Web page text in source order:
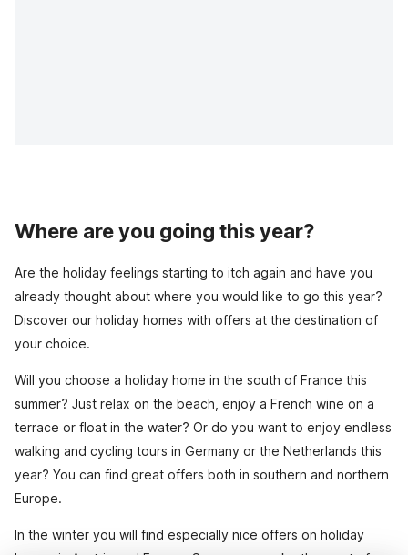
Where are you going this year?
Are the holiday feelings starting to itch again and have you
already thought about where you would like to go this year?
Discover our holiday homes with offers at the destination of
your choice.
Will you choose a holiday home in the south of France this
summer? Just relax on the beach, enjoy a French wine on a
terrace or float in the water? Or do you want to enjoy endless
walking and cycling tours in Germany or the Netherlands this
year? You can find great offers both in southern and northern
Europe.
In the winter you will find especially nice offers on holiday